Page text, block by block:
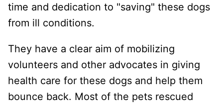
time and dedication to "saving" these dogs
from ill conditions.
They have a clear aim of mobilizing
volunteers and other advocates in giving
health care for these dogs and help them
bounce back. Most of the pets rescued